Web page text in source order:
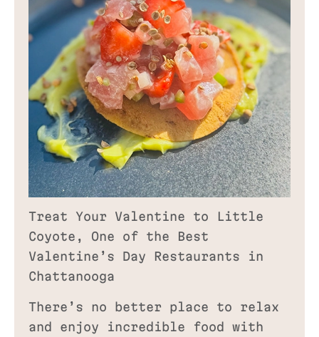
Treat Your Valentine to Little
Coyote, One of the Best
Valentine’s Day Restaurants in
Chattanooga
There’s no better place to relax
and enjoy incredible food with